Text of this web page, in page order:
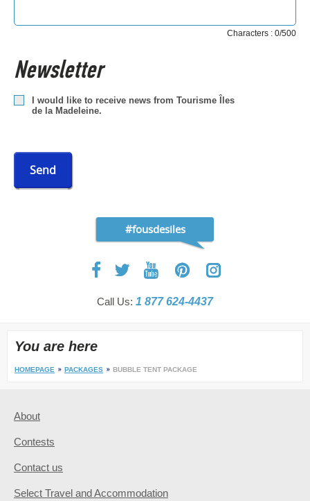
Characters : 0/500
Newsletter
I would like to receive news from Tourisme Îles
de la Madeleine.
Send
#fousdesiles
Call Us: 1 877 624-4437
You are here
HOMEPAGE PACKAGES BUBBLE TENT PACKAGE
About
Contests
Contact us
Select Travel and Accommodation